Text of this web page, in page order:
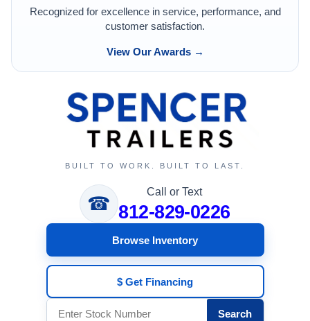
Recognized for excellence in service, performance, and
customer satisfaction.
View Our Awards →
BUILT TO WORK. BUILT TO LAST.
☎
Call or Text
812-829-0226
Browse Inventory
$ Get Financing
Search